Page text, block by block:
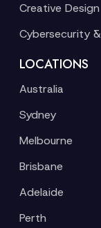
Creative Design
Cybersecurity
LOCATIONS
Australia
Sydney
Melbourne
Brisbane
Adelaide
Perth